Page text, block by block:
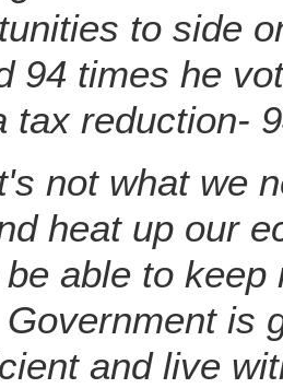
to side
94 times he
tax reduction-
not what we
heat up our
able to
is
and live